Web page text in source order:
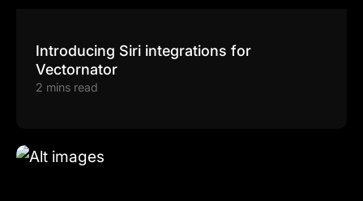
Introducing Siri integrations for
Vectornator
2 mins read